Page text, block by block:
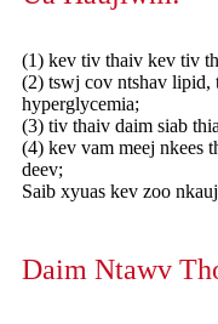
(1) kev tiv thaiv kev tiv
(2) tswj cov ntshav lipid,
hyperglycemia;
(3) tiv thaiv daim siab
(4) kev vam meej nkees
deev;
Saib xyuas kev zoo
Daim Ntawv